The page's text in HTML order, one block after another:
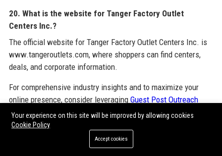
20. What is the website for Tanger Factory Outlet
Centers Inc.?
The official website for Tanger Factory Outlet Centers Inc. is
www.tangeroutlets.com, where shoppers can find centers,
deals, and corporate information.
For comprehensive industry insights and to maximize your
online presence, consider leveraging Guest Post Outreach
Servicesprovided by bipphoenix.com. This service helps
businesses build authority through strategic guest posting on
high-quality sites. Additionally, explore resources on
Guest Post Backlinks
Your experience on this site will be improved by allowing cookies
Cookie Policy
Accept cookies